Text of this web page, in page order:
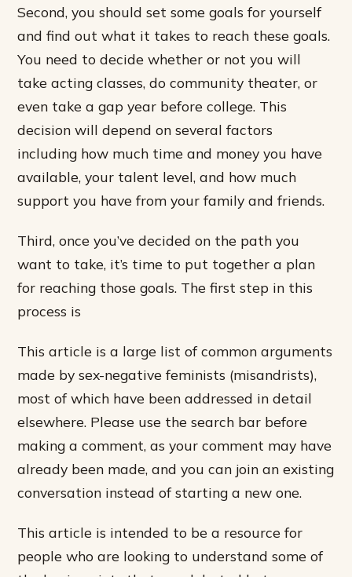
Second, you should set some goals for yourself
and find out what it takes to reach these goals.
You need to decide whether or not you will
take acting classes, do community theater, or
even take a gap year before college. This
decision will depend on several factors
including how much time and money you have
available, your talent level, and how much
support you have from your family and friends.
Third, once you’ve decided on the path you
want to take, it’s time to put together a plan
for reaching those goals. The first step in this
process is
This article is a large list of common arguments
made by sex-negative feminists (misandrists),
most of which have been addressed in detail
elsewhere. Please use the search bar before
making a comment, as your comment may have
already been made, and you can join an existing
conversation instead of starting a new one.
This article is intended to be a resource for
people who are looking to understand some of